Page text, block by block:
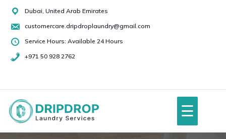
Skip
content
Dubai, United Arab Emirates
customercare.dripdroplaundry@gmail.com
Service Hours: Available 24 Hours
+971 50 928 2762
50
2762
☰